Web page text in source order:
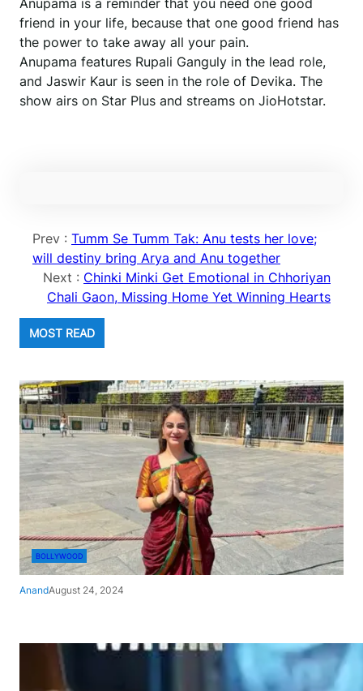
Anupama is a reminder that you need one good
friend in your life, because that one good friend has
the power to take away all your pain.
Anupama features Rupali Ganguly in the lead role,
and Jaswir Kaur is seen in the role of Devika. The
show airs on Star Plus and streams on JioHotstar.
Prev : Tumm Se Tumm Tak: Anu tests her love;
will destiny bring Arya and Anu together
Next : Chinki Minki Get Emotional in Chhoriyan
Chali Gaon, Missing Home Yet Winning Hearts
MOST READ
BOLLYWOOD
AnandAugust 24, 2024